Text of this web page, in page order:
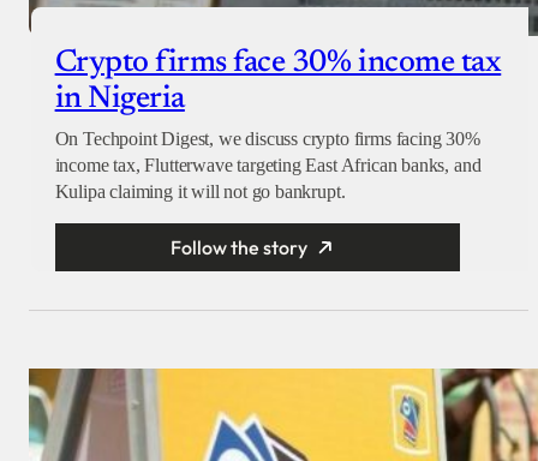
Crypto firms face 30% income tax
in Nigeria
On Techpoint Digest, we discuss crypto firms facing 30%
income tax, Flutterwave targeting East African banks, and
Kulipa claiming it will not go bankrupt.
Follow the story